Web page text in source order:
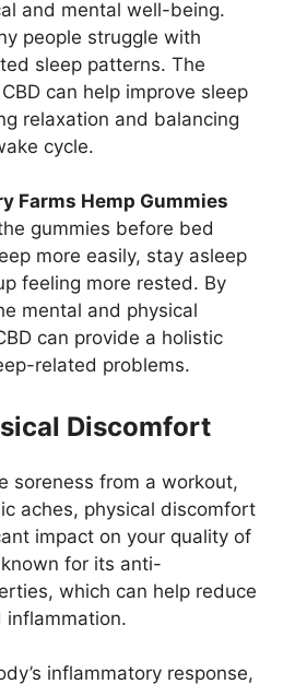
and mental well-being.
people struggle with
sleep patterns. The
can help improve sleep
relaxation and balancing
cycle.
Farms Hemp Gummies
gummies before bed
more easily, stay asleep
feeling more rested. By
mental and physical
can provide a holistic
related problems.
Discomfort
soreness from a workout,
aches, physical discomfort
impact on your quality of
for its anti-
which can help reduce
inflammation.
inflammatory response,